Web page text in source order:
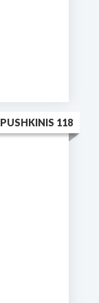
PUSHKINIS 118